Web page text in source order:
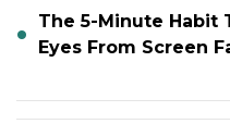
The 5-Minute Habit
Eyes From Screen